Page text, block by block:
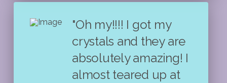
"Oh my!!!! I got my
crystals and they are
absolutely amazing! I
almost teared up at